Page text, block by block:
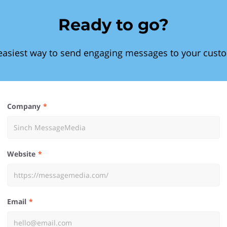
Ready to go?
way to send engaging messages to your
Company
Website
Email